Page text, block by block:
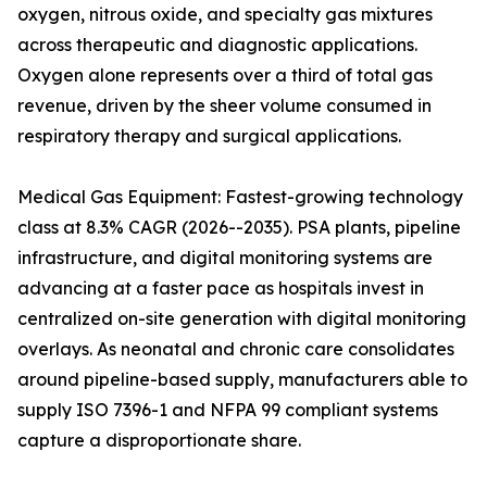
oxygen, nitrous oxide, and specialty gas mixtures
across therapeutic and diagnostic applications.
Oxygen alone represents over a third of total gas
revenue, driven by the sheer volume consumed in
respiratory therapy and surgical applications.
Medical Gas Equipment: Fastest-growing technology
class at 8.3% CAGR (2026--2035). PSA plants, pipeline
infrastructure, and digital monitoring systems are
advancing at a faster pace as hospitals invest in
centralized on-site generation with digital monitoring
overlays. As neonatal and chronic care consolidates
around pipeline-based supply, manufacturers able to
supply ISO 7396-1 and NFPA 99 compliant systems
capture a disproportionate share.